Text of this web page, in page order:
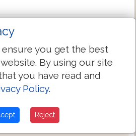
KJV Variant List
Dictionary
you get the best
By using our site
you have read and
Policy.
Reject